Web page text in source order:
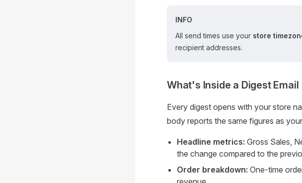
INFO
All send times use your store
recipient addresses.
What's Inside a Digest Email
Every digest opens with your store
body reports the same figures as
Headline metrics: Gross Sales,
the change compared to the
Order breakdown: One-time